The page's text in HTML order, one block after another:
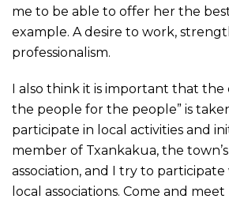
me to be able to offer her the
example. A desire to work,
professionalism.
I also think it is important that
the people for the people” is taken
participate in local activities and
member of Txankakua, the
association, and I try to
local associations. Come and meet